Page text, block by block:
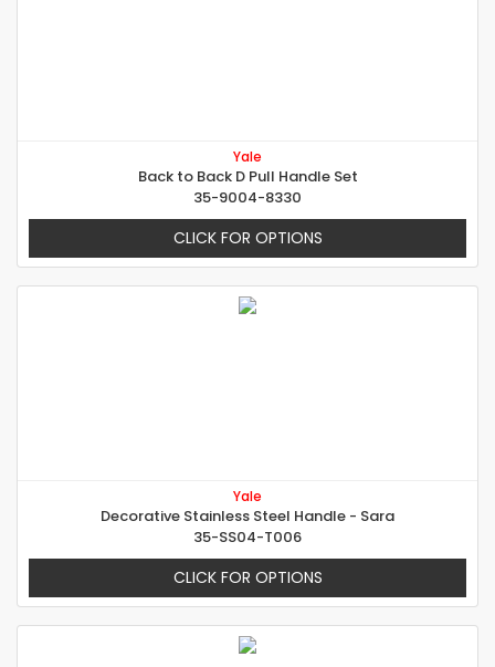
Yale
Back to Back D Pull Handle Set
35-9004-8330
CLICK FOR OPTIONS
Yale
Decorative Stainless Steel Handle - Sara
35-SS04-T006
CLICK FOR OPTIONS